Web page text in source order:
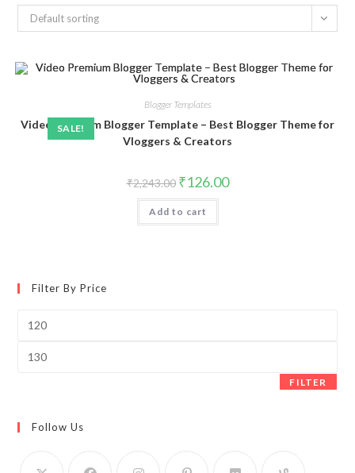
Default sorting
SALE!
Blogger Templates
Video Premium Blogger Template – Best Blogger Theme for
Vloggers & Creators
₹2,243.00 Original
price
was:
₹2,243.00.
₹126.00Current
price
Add to cart
Filter By Price
FILTER
Follow Us